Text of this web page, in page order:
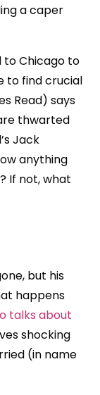
a caper
to Chicago to
to find crucial
Read) says
thwarted
Jack
anything
If not, what
but his
happens
talks about
shocking
(in name